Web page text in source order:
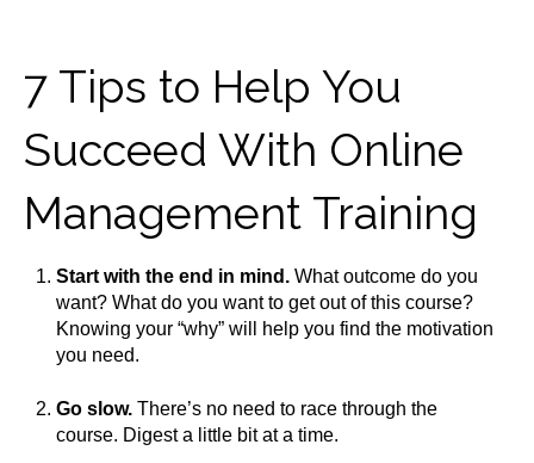
7 Tips to Help You
Succeed With Online
Management Training
Start with the end in mind. What outcome do you
want? What do you want to get out of this course?
Knowing your “why” will help you find the motivation
you need.
Go slow. There’s no need to race through the
course. Digest a little bit at a time.